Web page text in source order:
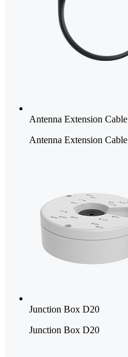
Antenna Extension Cable
Antenna Extension Cable
Junction Box D20
Junction Box D20